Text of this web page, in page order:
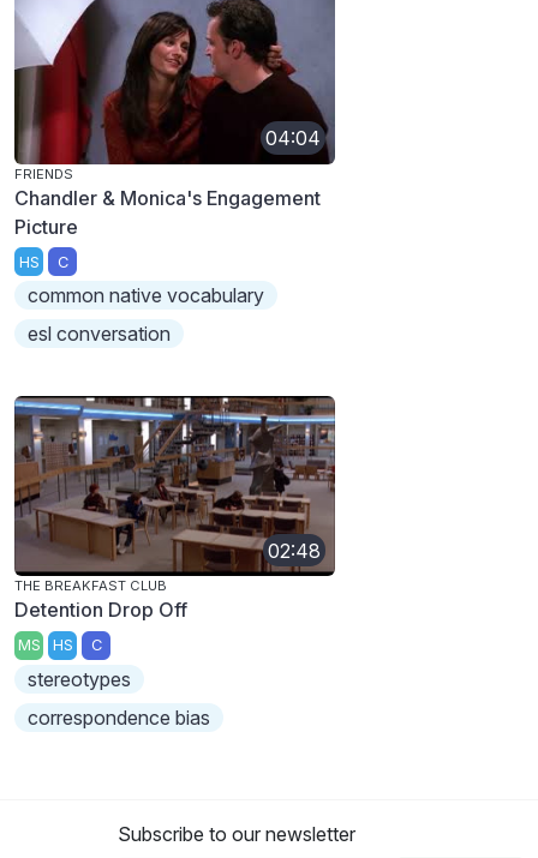
04:04
FRIENDS
Chandler & Monica's Engagement
Picture
HS C
common native vocabulary
esl conversation
02:48
THE BREAKFAST CLUB
Detention Drop Off
MS HS C
stereotypes
correspondence bias
Subscribe to our newsletter